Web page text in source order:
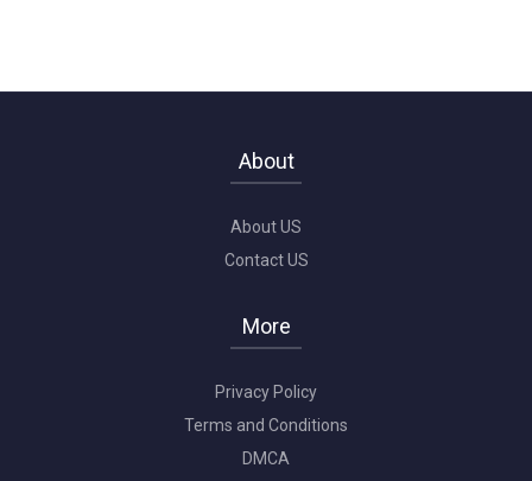
About
About US
Contact US
More
Privacy Policy
Terms and Conditions
DMCA